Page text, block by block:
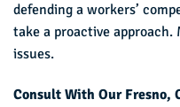
defending a workers’
take a proactive approach.
issues.
Consult With Our Fresno,